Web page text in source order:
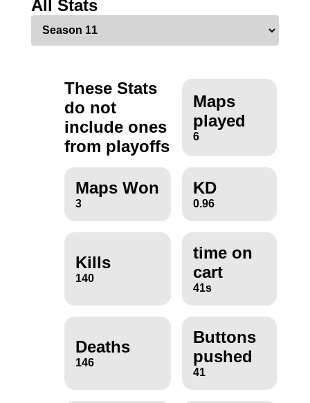
All Stats
These Stats
do not
include ones
from playoffs
Maps
played
6
Maps Won
3
KD
0.96
Kills
140
time on
cart
41s
Deaths
146
Buttons
pushed
41